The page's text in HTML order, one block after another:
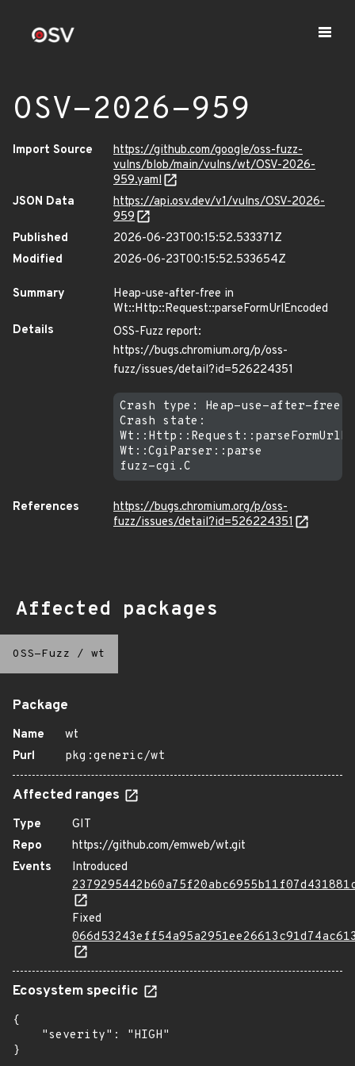
OSV-2026-959
Import Source
https://github.com/google/oss-fuzz-
vulns/blob/main/vulns/wt/OSV-2026-
959.yaml
JSON Data
https://api.osv.dev/v1/vulns/OSV-2026-
959
Published
2026-06-23T00:15:52.533371Z
Modified
2026-06-23T00:15:52.533654Z
Summary
Heap-use-after-free in
Wt::Http::Request::parseFormUrlEncoded
Details
OSS-Fuzz report:
https://bugs.chromium.org/p/oss-
fuzz/issues/detail?id=526224351
Crash type: Heap-use-after-free
Crash state:
Wt::CgiParser::parse
References
https://bugs.chromium.org/p/oss-
fuzz/issues/detail?id=526224351
Affected packages
OSS-Fuzz / wt
Package
Name
wt
Purl
pkg:generic/wt
Affected ranges
Type
GIT
Repo
https://github.com/emweb/wt.git
Events
Introduced
Fixed
Ecosystem specific
{
    "severity": "HIGH"
}